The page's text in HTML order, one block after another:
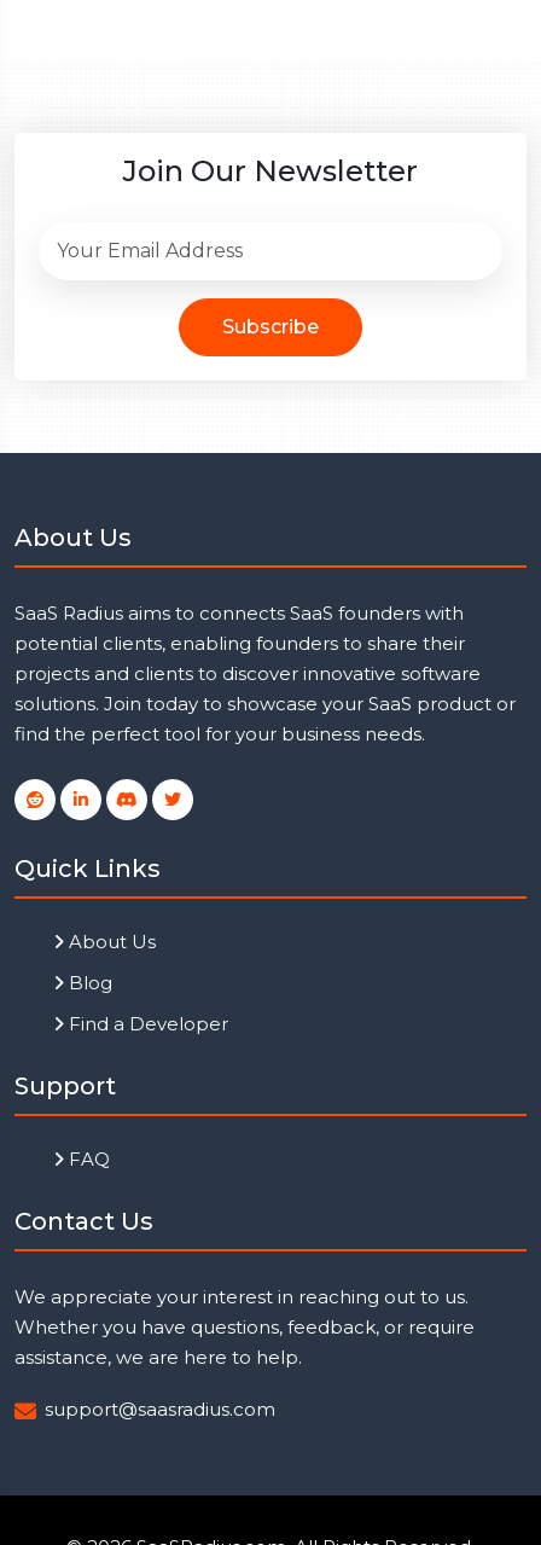
Join Our Newsletter
Subscribe
About Us
SaaS Radius aims to connects SaaS founders with
potential clients, enabling founders to share their
projects and clients to discover innovative software
solutions. Join today to showcase your SaaS product or
find the perfect tool for your business needs.
Quick Links
About Us
Blog
Find a Developer
Support
FAQ
Contact Us
We appreciate your interest in reaching out to us.
Whether you have questions, feedback, or require
assistance, we are here to help.
support@saasradius.com